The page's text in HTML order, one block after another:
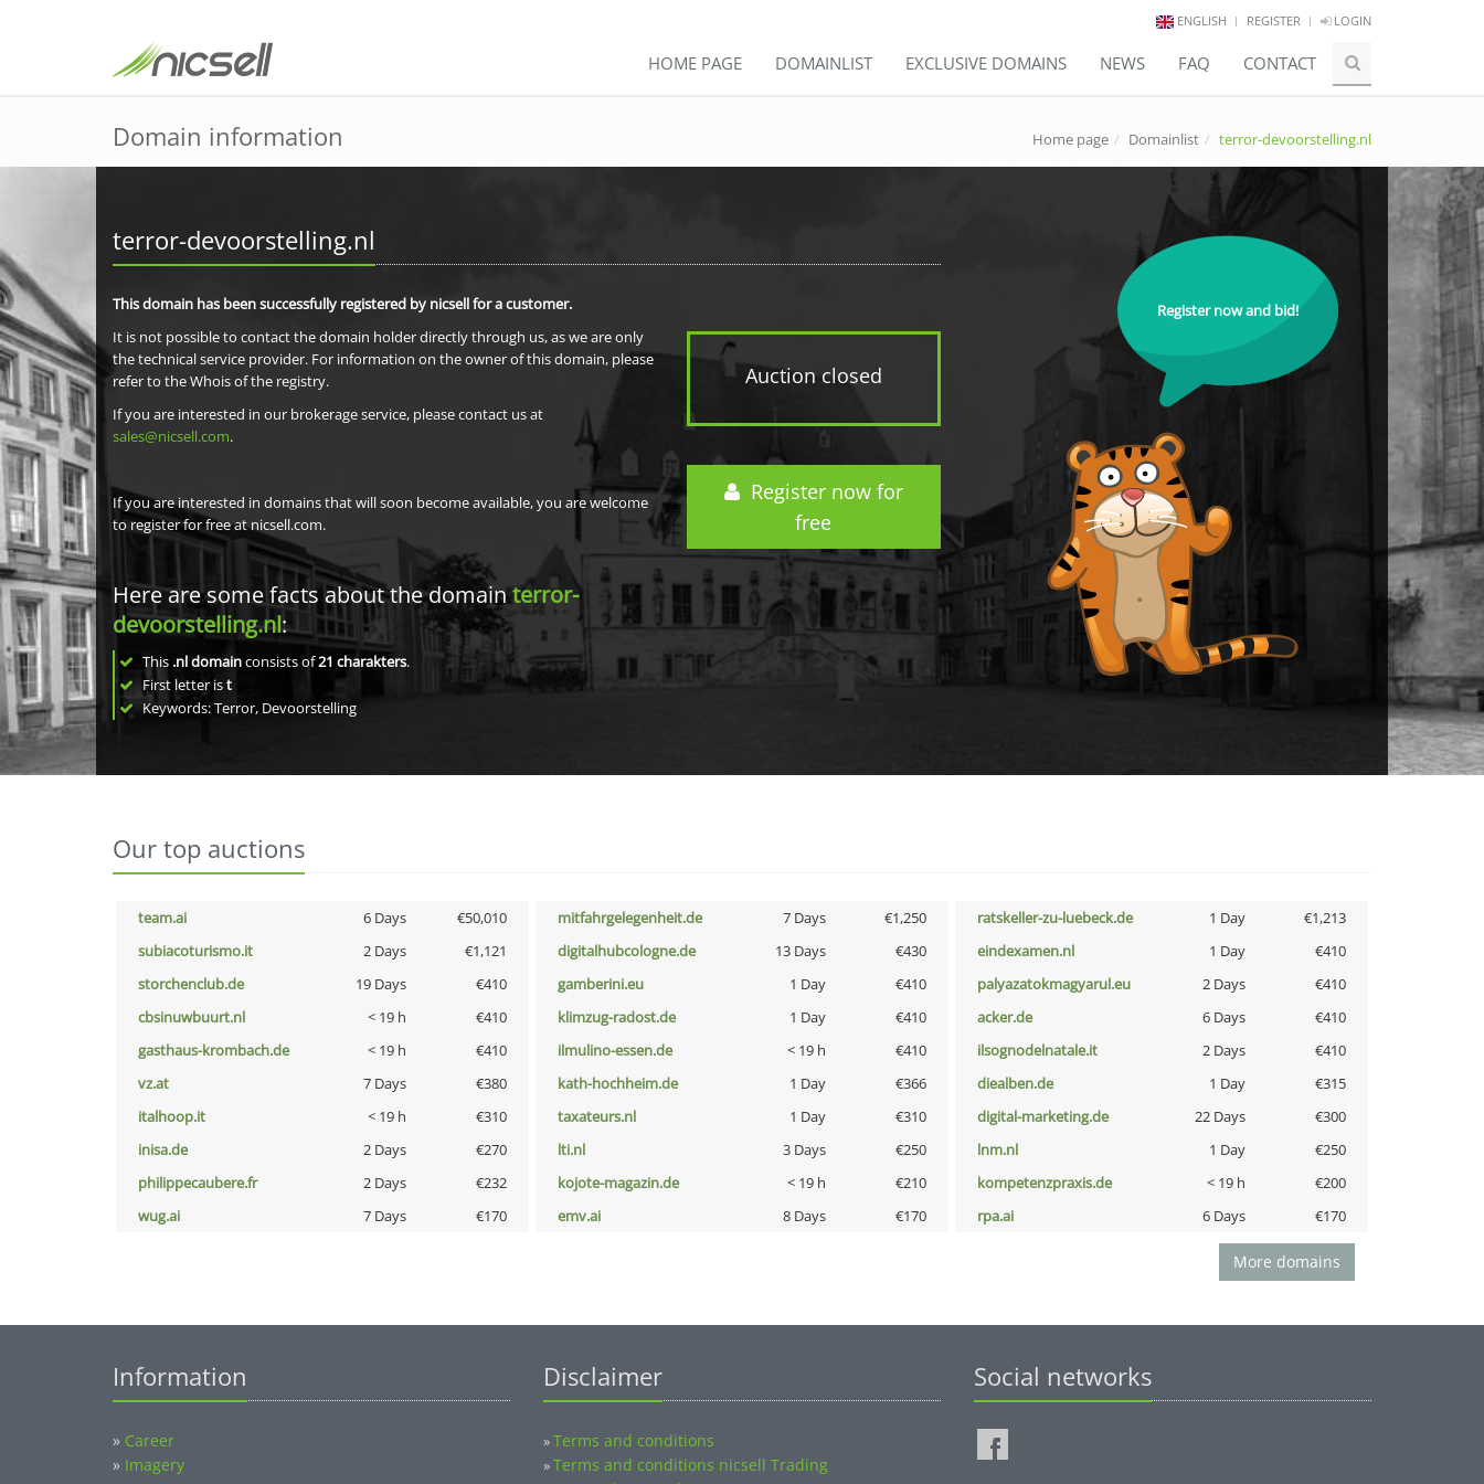
ENGLISH REGISTER LOGIN
HOME PAGE DOMAINLIST EXCLUSIVE DOMAINS NEWS FAQ CONTACT
Domain information Home page Domainlist terror-devoorstelling.nl
terror-devoorstelling.nl
Auction closed
Register now for
free
This domain has been successfully registered by nicsell for a customer.
It is not possible to contact the domain holder directly through us, as we are only
the technical service provider. For information on the owner of this domain, please
refer to the Whois of the registry.
If you are interested in our brokerage service, please contact us at
sales@nicsell.com.
If you are interested in domains that will soon become available, you are welcome
to register for free at nicsell.com.
Here are some facts about the domainterror-
devoorstelling.nl:
This .nl domainconsists of21 charakters.
First letter ist
Keywords: Terror, Devoorstelling
Register now and bid!
Our top auctions
team.ai 6 Days €50,010 mitfahrgelegenheit.de 7 Days €1,250 ratskeller-zu-luebeck.de 1 Day
€1,213
subiacoturismo.it
2 Days €1,121 digitalhubcologne.de 13 Days €430 eindexamen.nl 1 Day
€410
storchenclub.de
19 Days €410 gamberini.eu 1 Day €410 palyazatokmagyarul.eu 2 Days
€410
cbsinuwbuurt.nl
< 19 h €410 klimzug-radost.de 1 Day €410 acker.de 6 Days
€410
gasthaus-krombach.de
< 19 h €410 ilmulino-essen.de < 19 h €410 ilsognodelnatale.it 2 Days
€410
vz.at
7 Days €380 kath-hochheim.de 1 Day €366 diealben.de 1 Day
€315
italhoop.it
< 19 h €310 taxateurs.nl 1 Day €310 digital-marketing.de 22 Days
€300
inisa.de
2 Days €270 lti.nl 3 Days €250 lnm.nl 1 Day
€250
philippecaubere.fr
2 Days €232 kojote-magazin.de < 19 h €210 kompetenzpraxis.de < 19 h
€200
wug.ai
7 Days €170 emv.ai 8 Days €170 rpa.ai 6 Days €170
More domains
Information
» Career
» Imagery
Disclaimer
»Terms and conditions
»Terms and conditions nicsell Trading
Social networks